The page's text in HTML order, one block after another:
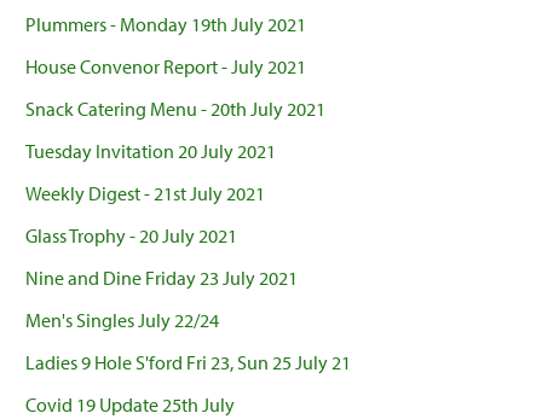
Plummers - Monday 19th July 2021
House Convenor Report - July 2021
Snack Catering Menu - 20th July 2021
Tuesday Invitation 20 July 2021
Weekly Digest - 21st July 2021
Glass Trophy - 20 July 2021
Nine and Dine Friday 23 July 2021
Men's Singles July 22/24
Ladies 9 Hole S'ford Fri 23, Sun 25 July 21
Covid 19 Update 25th July